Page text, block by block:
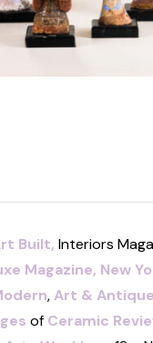
Built, Interiors
Magazine, New
ern,Art &
of Ceramic